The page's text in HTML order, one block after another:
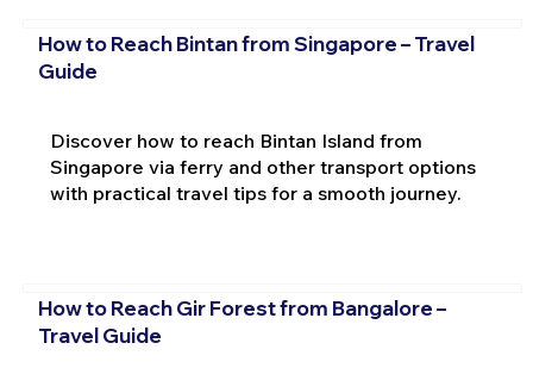
How to Reach Bintan from Singapore – Travel
Guide
Discover how to reach Bintan Island from
Singapore via ferry and other transport options
with practical travel tips for a smooth journey.
How to Reach Gir Forest from Bangalore –
Travel Guide